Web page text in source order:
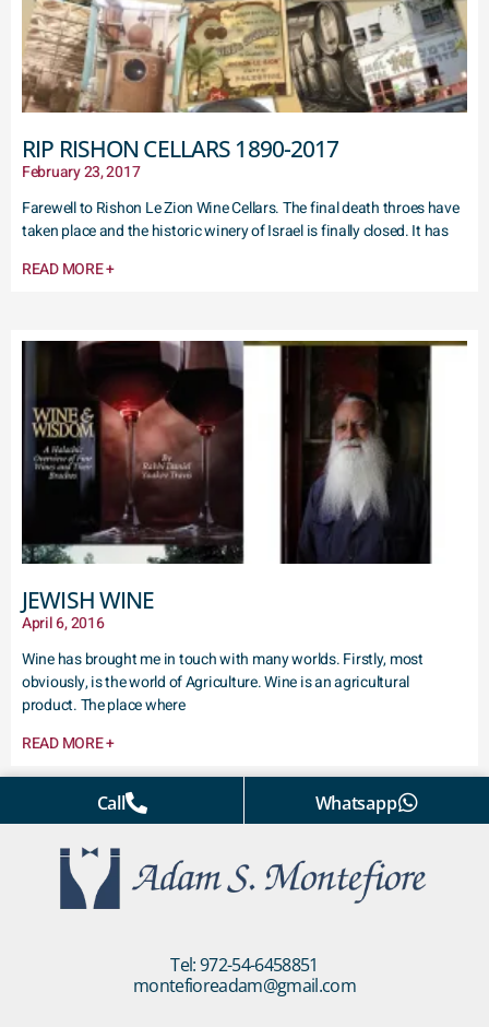
RIP RISHON CELLARS 1890-2017
February 23, 2017
Farewell to Rishon Le Zion Wine Cellars. The final death throes have
taken place and the historic winery of Israel is finally closed. It has
READ MORE +
JEWISH WINE
April 6, 2016
Wine has brought me in touch with many worlds. Firstly, most
obviously, is the world of Agriculture. Wine is an agricultural
product. The place where
READ MORE +
Call Whatsapp
Tel: 972-54-6458851
montefioreadam@gmail.com